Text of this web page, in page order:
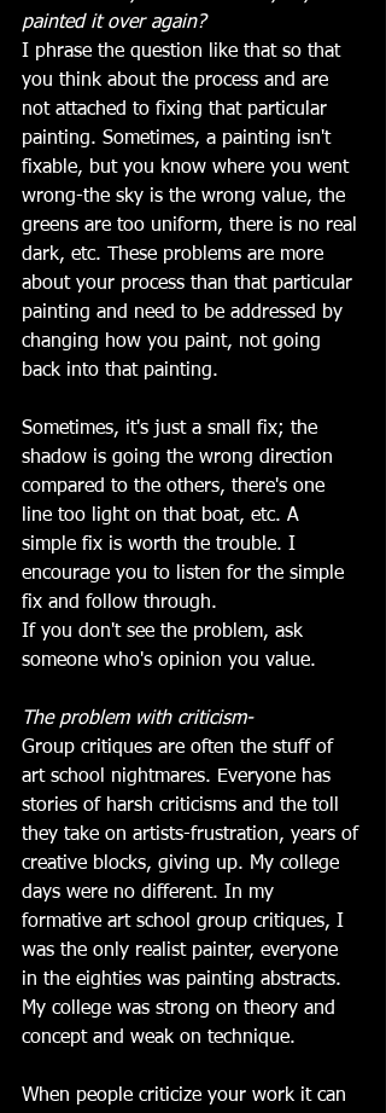
painted it over again?
I phrase the question like that so that
you think about the process and are
not attached to fixing that particular
painting. Sometimes, a painting isn't
fixable, but you know where you went
wrong-the sky is the wrong value, the
greens are too uniform, there is no real
dark, etc. These problems are more
about your process than that particular
painting and need to be addressed by
changing how you paint, not going
back into that painting.
Sometimes, it's just a small fix; the
shadow is going the wrong direction
compared to the others, there's one
line too light on that boat, etc. A
simple fix is worth the trouble. I
encourage you to listen for the simple
fix and follow through.
If you don't see the problem, ask
someone who's opinion you value.
The problem with criticism-
Group critiques are often the stuff of
art school nightmares. Everyone has
stories of harsh criticisms and the toll
they take on artists-frustration, years of
creative blocks, giving up. My college
days were no different. In my
formative art school group critiques, I
was the only realist painter, everyone
in the eighties was painting abstracts.
My college was strong on theory and
concept and weak on technique.
When people criticize your work it can